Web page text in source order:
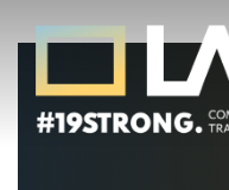
Skip to content
Los Angeles
Consortium
Framing the future of